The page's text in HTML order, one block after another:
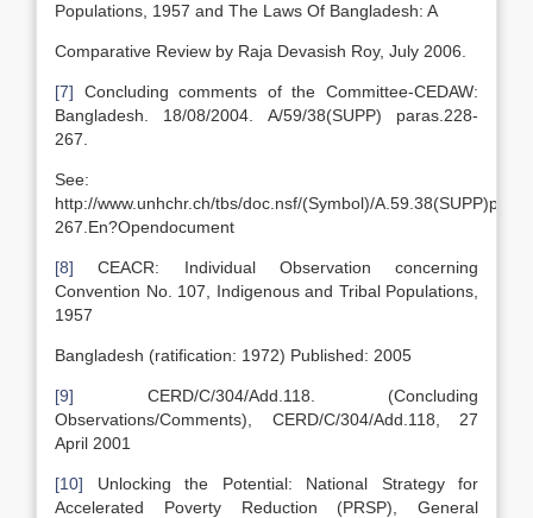
Populations, 1957 and The Laws Of Bangladesh: A
Comparative Review by Raja Devasish Roy, July 2006.
[7] Concluding comments of the Committee-CEDAW:
Bangladesh. 18/08/2004. A/59/38(SUPP) paras.228-
267.
See:
http://www.unhchr.ch/tbs/doc.nsf/(Symbol)/
267.En?Opendocument
[8] CEACR: Individual Observation concerning
Convention No. 107, Indigenous and Tribal Populations,
1957
Bangladesh (ratification: 1972) Published: 2005
[9] CERD/C/304/Add.118. (Concluding
Observations/Comments), CERD/C/304/Add.118, 27
April 2001
[10] Unlocking the Potential: National Strategy for
Accelerated Poverty Reduction (PRSP), General